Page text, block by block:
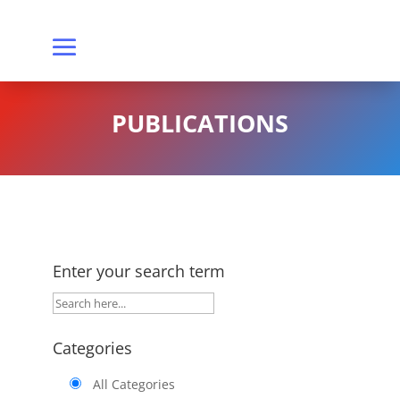
PUBLICATIONS
Enter your search term
Categories
All Categories